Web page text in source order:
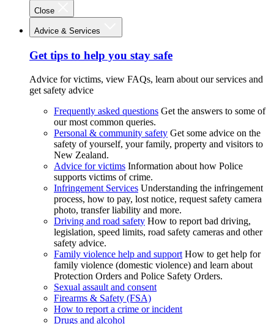
Close
Advice & Services
Get tips to help you stay safe
Advice for victims, view FAQs, learn about our services and
get safety advice
Frequently asked questions Get the answers to some of
our most common queries.
Personal & community safety Get some advice on the
safety of yourself, your family, property and visitors to
New Zealand.
Advice for victims Information about how Police
supports victims of crime.
Infringement Services Understanding the infringement
process, how to pay, lost notice, request safety camera
photo, transfer liability and more.
Driving and road safety How to report bad driving,
legislation, speed limits, road safety cameras and other
safety advice.
Family violence help and support How to get help for
family violence (domestic violence) and learn about
Protection Orders and Police Safety Orders.
Sexual assault and consent
Firearms & Safety (FSA)
How to report a crime or incident
Drugs and alcohol